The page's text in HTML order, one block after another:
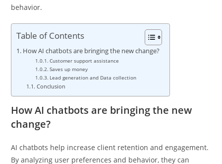
behavior.
Table of Contents
How AI chatbots are bringing the new change?
Customer support assistance
Saves up money
Lead generation and Data collection
Conclusion
How AI chatbots are bringing the new
change?
AI chatbots help increase client retention and engagement.
By analyzing user preferences and behavior, they can